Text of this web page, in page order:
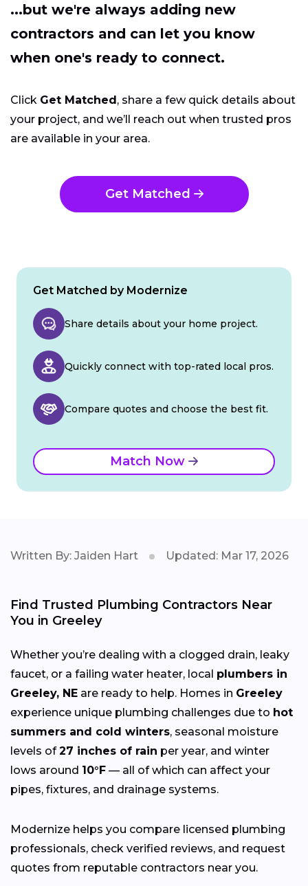
...but we're always adding new
contractors and can let you know
when one's ready to connect.
Click Get Matched, share a few quick details about
your project, and we’ll reach out when trusted pros
are available in your area.
Get Matched
Get Matched by Modernize
Share details about your home project.
Quickly connect with top-rated local pros.
Compare quotes and choose the best fit.
Match Now
Written By: Jaiden Hart Updated: Mar 17, 2026
Find Trusted Plumbing Contractors Near
You in Greeley
Whether you’re dealing with a clogged drain, leaky
faucet, or a failing water heater, local plumbers in
Greeley, NE are ready to help. Homes in Greeley
experience unique plumbing challenges due to hot
summers and cold winters, seasonal moisture
levels of27 inches of rain per year, and winter
lows around 10°F — all of which can affect your
pipes, fixtures, and drainage systems.
Modernize helps you compare licensed plumbing
professionals, check verified reviews, and request
quotes from reputable contractors near you.